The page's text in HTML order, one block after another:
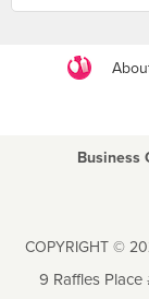
Business
COPYRIGHT ©
9 Raffles